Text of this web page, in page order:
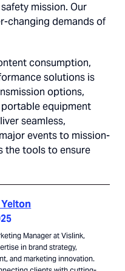
mission. Our
changing demands of
consumption,
solutions is
options,
equipment
seamless,
events to mission-
the tools to ensure
Manager at Vislink,
in brand strategy,
and marketing innovation.